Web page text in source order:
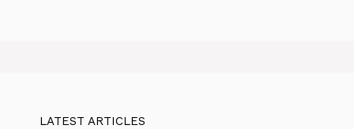
LATEST ARTICLES